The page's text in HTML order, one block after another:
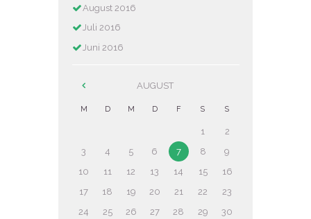
August 2016
Juli2016
Juni 2016
AUGUST
M D M D F S S
1
2
3
4 5 6 7 8
9
10
11 12 13 14 15
16
17
18 19 20 21 22
23
24
25 26 27 28 29
30